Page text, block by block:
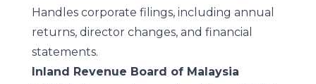
Handles corporate filings, including annual
returns, director changes, and financial
statements.
Inland Revenue Board of Malaysia